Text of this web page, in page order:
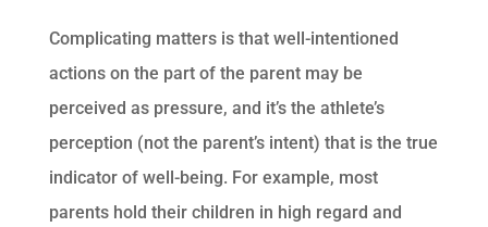
Complicating matters is that well-intentioned
actions on the part of the parent may be
perceived as pressure, and it’s the athlete’s
perception (not the parent’s intent) that is the true
indicator of well-being. For example, most
parents hold their children in high regard and